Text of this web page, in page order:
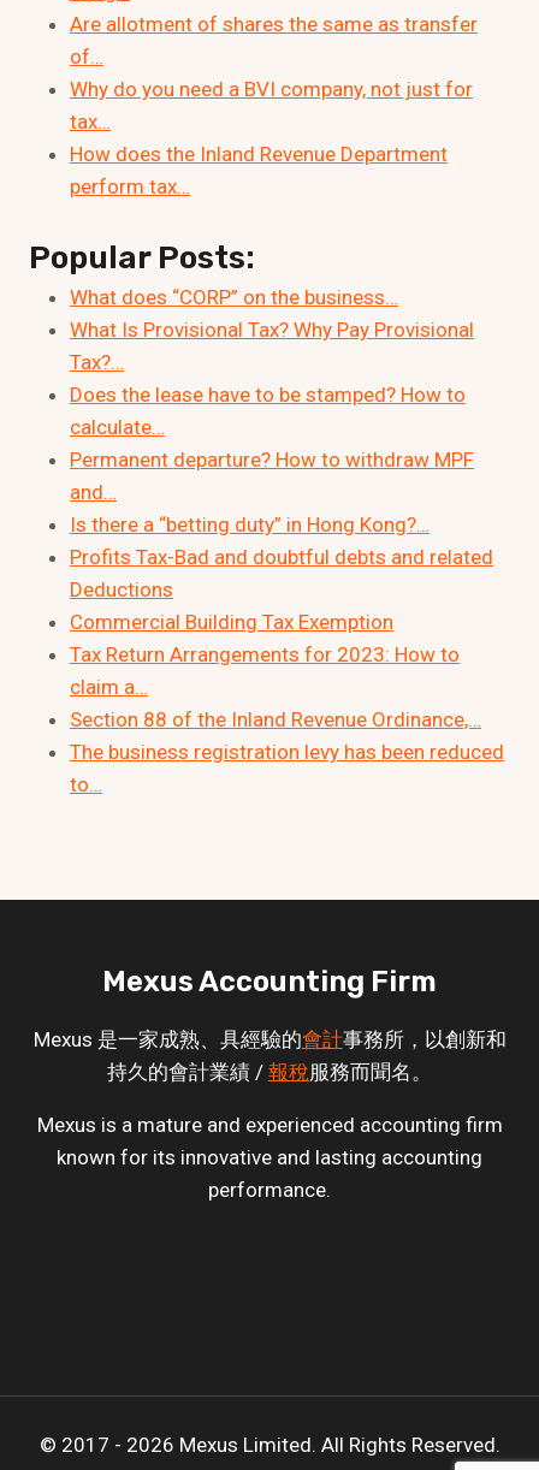
Are allotment of shares the same as transfer
of…
Why do you need a BVI company, not just for
tax…
How does the Inland Revenue Department
perform tax…
Popular Posts:
What does “CORP” on the business…
What Is Provisional Tax? Why Pay Provisional
Tax?…
Does the lease have to be stamped? How to
calculate…
Permanent departure? How to withdraw MPF
and…
Is there a “betting duty” in Hong Kong?…
Profits Tax-Bad and doubtful debts and related
Deductions
Commercial Building Tax Exemption
Tax Return Arrangements for 2023: How to
claim a…
Section 88 of the Inland Revenue Ordinance,…
The business registration levy has been reduced
to…
Mexus Accounting Firm
Mexus 是一家成熟、具經驗的會計事務所，以創新和
持久的會計業績 / 報稅服務而聞名。
Mexus is a mature and experienced accounting firm
known for its innovative and lasting accounting
performance.
© 2017 - 2026 Mexus Limited. All Rights Reserved.